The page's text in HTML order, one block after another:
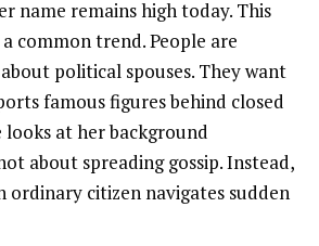
name remains high today. This
common trend. People are
political spouses. They want
famous figures behind closed
looks at her background
about spreading gossip. Instead,
ordinary citizen navigates sudden